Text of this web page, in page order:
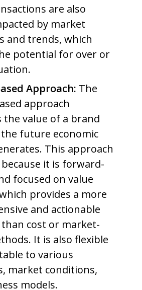
are also
by market
and trends, which
potential for over or
Approach: The
approach
the value of a brand
future economic
This approach
it is forward-
focused on value
provides a more
and actionable
cost or market-
It is also flexible
to various
market conditions,
models.